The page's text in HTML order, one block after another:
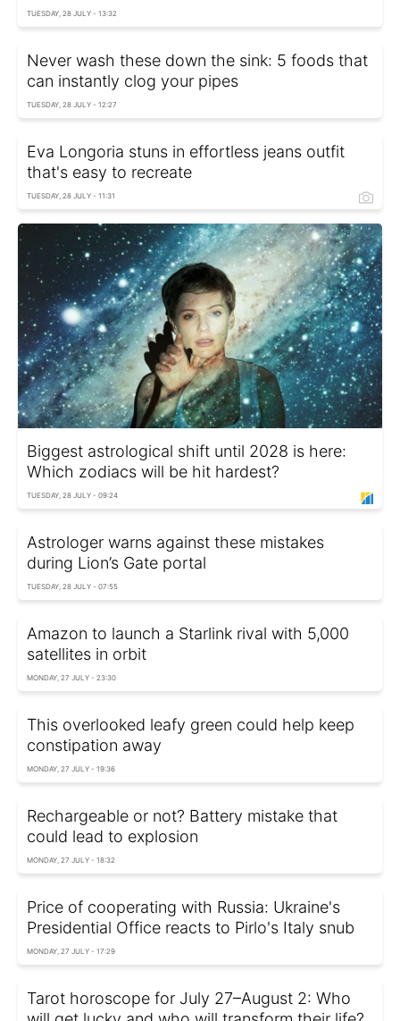
TUESDAY, 28 JULY - 13:32
Never wash these down the sink: 5 foods that
can instantly clog your pipes
TUESDAY, 28 JULY - 12:27
Eva Longoria stuns in effortless jeans outfit
that's easy to recreate
TUESDAY, 28 JULY - 11:31
Biggest astrological shift until 2028 is here:
Which zodiacs will be hit hardest?
TUESDAY, 28 JULY - 09:24
Astrologer warns against these mistakes
during Lion’s Gate portal
TUESDAY, 28 JULY - 07:55
Amazon to launch a Starlink rival with 5,000
satellites in orbit
MONDAY, 27 JULY - 23:30
This overlooked leafy green could help keep
constipation away
MONDAY, 27 JULY - 19:36
Rechargeable or not? Battery mistake that
could lead to explosion
MONDAY, 27 JULY - 18:32
Price of cooperating with Russia: Ukraine's
Presidential Office reacts to Pirlo's Italy snub
MONDAY, 27 JULY - 17:29
Tarot horoscope for July 27–August 2: Who